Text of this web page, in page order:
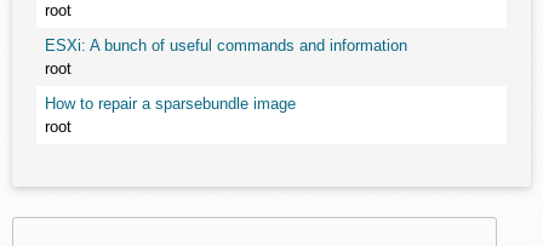
root
ESXi: A bunch of useful commands and information
root
How to repair a sparsebundle image
root